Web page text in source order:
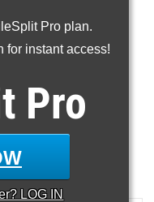
Pro plan.
for instant access!
Pro
LOG IN